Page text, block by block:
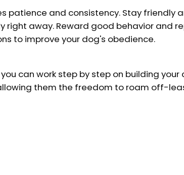
patience and consistency. Stay friendly
right away. Reward good behavior and
to improve your dog's obedience.
can work step by step on building your
them the freedom to roam off-